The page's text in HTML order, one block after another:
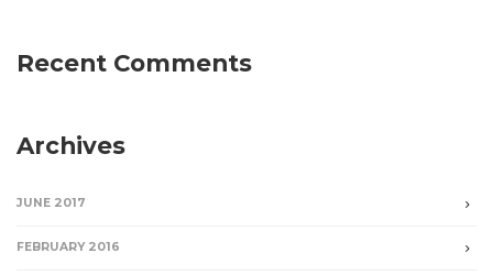
Recent Comments
Archives
JUNE 2017
FEBRUARY 2016